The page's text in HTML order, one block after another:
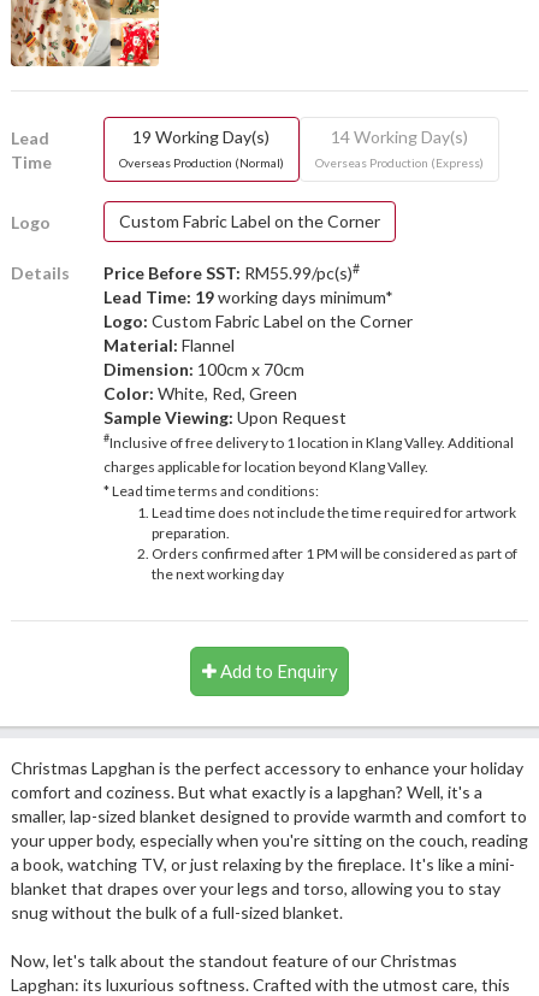
Lead
Time
19 Working Day(s)
Overseas Production (Normal)
14 Working Day(s)
Overseas Production (Express)
Logo Custom Fabric Label on the Corner
Details Price Before SST: RM55.99/pc(s)#
Lead Time: 19working days minimum*
Logo: Custom Fabric Label on the Corner
Material: Flannel
Dimension: 100cm x 70cm
Color: White, Red, Green
Sample Viewing: Upon Request
#Inclusive of free delivery to 1 location in Klang Valley. Additional
charges applicable for location beyond Klang Valley.
* Lead time terms and conditions:
Lead time does not include the time required for artwork
preparation.
Orders confirmed after 1 PM will be considered as part of
the next working day
Add to Enquiry
Christmas Lapghan is the perfect accessory to enhance your holiday
comfort and coziness. But what exactly is a lapghan? Well, it's a
smaller, lap-sized blanket designed to provide warmth and comfort to
your upper body, especially when you're sitting on the couch, reading
a book, watching TV, or just relaxing by the fireplace. It's like a mini-
blanket that drapes over your legs and torso, allowing you to stay
snug without the bulk of a full-sized blanket.
Now, let's talk about the standout feature of our Christmas
Lapghan: its luxurious softness. Crafted with the utmost care, this